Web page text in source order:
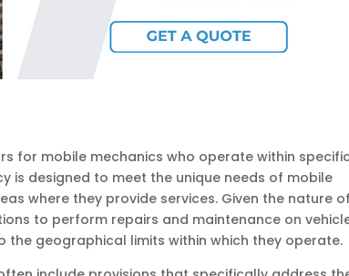
for mobile mechanics who operate within specific
is designed to meet the unique needs of mobile
where they provide services. Given the nature of
to perform repairs and maintenance on
geographical limits within which they operate.